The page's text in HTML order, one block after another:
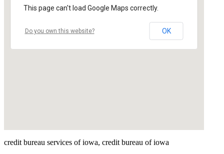
This page can't load Google Maps correctly.
Do you own this website? OK
credit bureau services of iowa, credit bureau of iowa